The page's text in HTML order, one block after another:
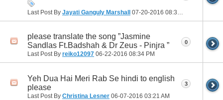
Last Post By Jayati Ganguly Marshall 07-20-2016 08:38 PM
please translate the song ”Jasmine
Sandlas Ft.Badshah & Dr Zeus - Pinjra ”
Last Post By reiko12097 06-22-2016 08:34 PM
0
Yeh Dua Hai Meri Rab Se hindi to english
please
Last Post By Christina Lesner 06-07-2016 03:21 AM
3